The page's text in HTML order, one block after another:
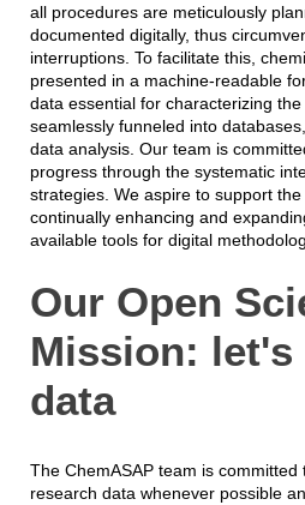
all procedures are meticulously
documented digitally, thus
interruptions. To facilitate this,
presented in a machine-readable
data essential for characterizing
seamlessly funneled into
data analysis. Our team is
progress through the systematic
strategies. We aspire to support
continually enhancing and
available tools for digital
Our Open
Mission: let's
data
The ChemASAP team is committed
research data whenever possible